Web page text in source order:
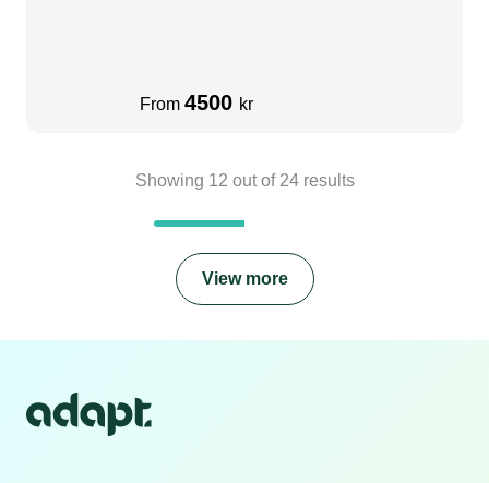
From 4500 kr
Showing 12 out of 24results
View more